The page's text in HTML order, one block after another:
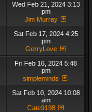
Wed Feb 21, 2024 3:13
pm
Jim Murray
Sat Feb 17, 2024 4:25
pm
GerryLove
Fri Feb 16, 2024 5:48
pm
simpleminds
Sat Feb 10, 2024 10:08
am
Cate9198